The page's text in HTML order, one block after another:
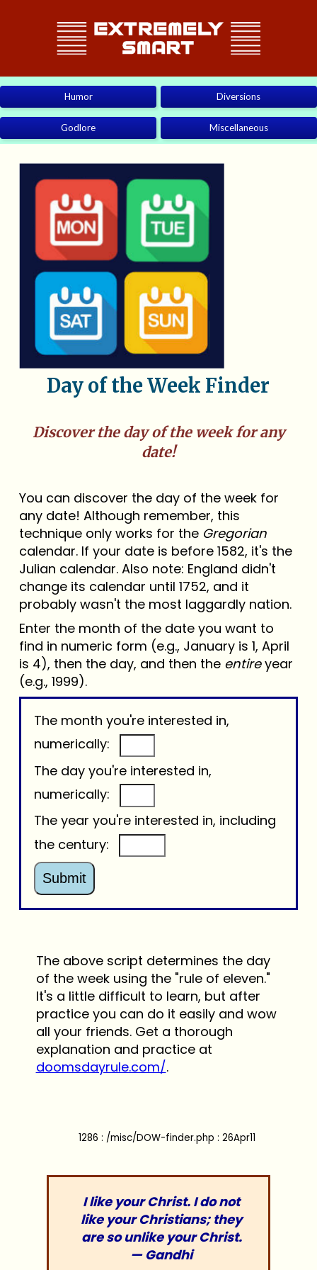
Humor Diversions
Godlore Miscellaneous
Day of the Week Finder
Discover the day of the week for any
date!
You can discover the day of the week for
any date! Although remember, this
technique only works for the Gregorian
calendar. If your date is before 1582, it's the
Julian calendar. Also note: England didn't
change its calendar until 1752, and it
probably wasn't the most laggardly nation.
Enter the month of the date you want to
find in numeric form (e.g., January is 1, April
is 4), then the day, and then the entireyear
(e.g., 1999).
The month you're interested in,
numerically:
The day you're interested in,
numerically:
The year you're interested in, including
the century:
Submit
The above script determines the day
of the week using the "rule of eleven."
It's a little difficult to learn, but after
practice you can do it easily and wow
all your friends. Get a thorough
explanation and practice at
doomsdayrule.com/.
1286 : /misc/DOW-finder.php : 26Apr11
I like your Christ. I do not
like your Christians; they
are so unlike your Christ.
— Gandhi